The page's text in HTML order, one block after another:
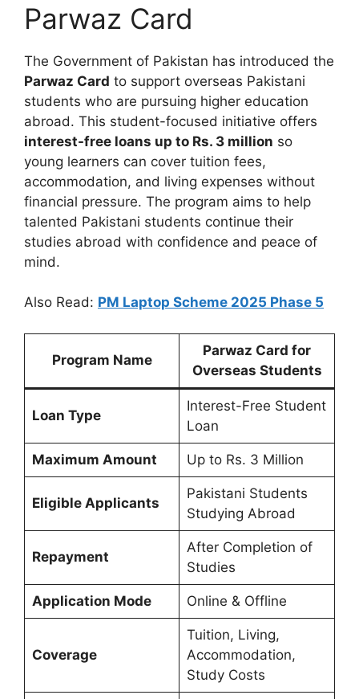
Parwaz Card
The Government of Pakistan has introduced the
Parwaz Card to support overseas Pakistani
students who are pursuing higher education
abroad. This student-focused initiative offers
interest-free loans up to Rs. 3 million so
young learners can cover tuition fees,
accommodation, and living expenses without
financial pressure. The program aims to help
talented Pakistani students continue their
studies abroad with confidence and peace of
mind.
Also Read: PM Laptop Scheme 2025 Phase 5
Program Name
Parwaz Card for
Overseas Students
Loan Type
Interest-Free Student
Loan
Maximum Amount Up to Rs. 3 Million
Eligible Applicants
Pakistani Students
Studying Abroad
Repayment
After Completion of
Studies
Application Mode Online & Offline
Coverage
Tuition, Living,
Accommodation,
Study Costs